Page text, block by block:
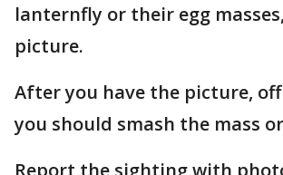
lanternfly or their egg
picture.
After you have the picture,
you should smash the mass